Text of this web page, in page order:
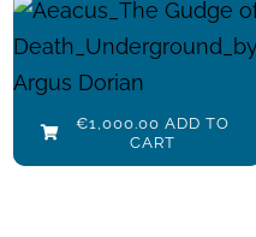
Judge of
Death
€ 1,000.00
Add to cart
Details
€1,000.00 ADD TO
CART